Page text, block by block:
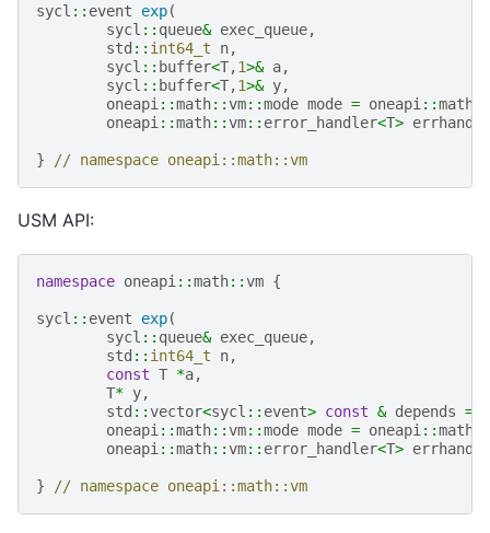
sycl :: event exp(
sycl :: queue& exec_queue,
std :: int64_t n,
sycl :: buffer<T,1>& a,
sycl :: buffer<T,1>& y,
oneapi ::math::vm::mode mode = oneapi ::math
oneapi ::math::vm:: error_handler<T>
} // namespace oneapi::math::vm
USM API:
namespace oneapi ::math::vm {
sycl :: event exp(
sycl :: queue& exec_queue,
std :: int64_t n,
const T *a,
T* y,
std ::vector<sycl :: event> const & depends =
oneapi ::math::vm::mode mode = oneapi ::math
oneapi ::math::vm:: error_handler<T>
} // namespace oneapi::math::vm